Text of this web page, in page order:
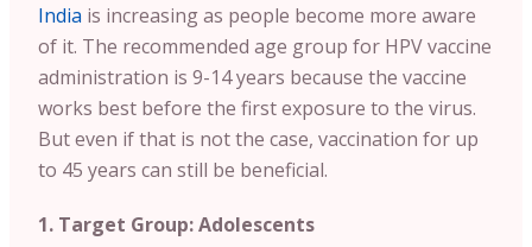
India is increasing as people become more aware
of it. The recommended age group for HPV vaccine
administration is 9-14 years because the vaccine
works best before the first exposure to the virus.
But even if that is not the case, vaccination for up
to 45 years can still be beneficial.
1. Target Group: Adolescents